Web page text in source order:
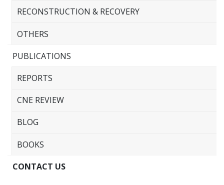
RECONSTRUCTION & RECOVERY
OTHERS
PUBLICATIONS
REPORTS
CNE REVIEW
BLOG
BOOKS
CONTACT US